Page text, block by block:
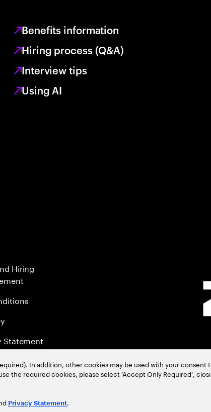
Benefits information
Hiring process (Q&A)
Interview tips
Using AI
Hiring
Statement
In addition, other cookies may be used with your consent
the required cookies, please select ‘Accept Only Required’,
Privacy Statement.